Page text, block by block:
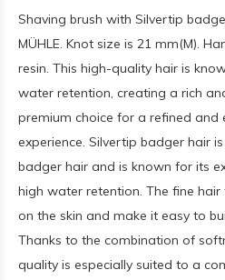
Shaving brush with Silvertip
MÜHLE. Knot size is 21 mm(M).
resin. This high-quality hair is
water retention, creating a rich
premium choice for a refined and
experience. Silvertip badger hair
badger hair and is known for its
high water retention. The fine
on the skin and make it easy to
Thanks to the combination of
quality is especially suited to a